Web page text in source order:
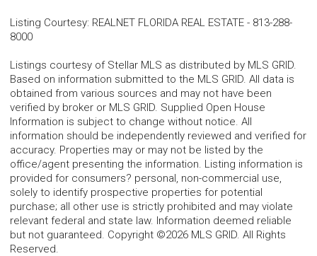
Listing Courtesy: REALNET FLORIDA REAL ESTATE - 813-288-
8000
Listings courtesy of Stellar MLS as distributed by MLS GRID.
Based on information submitted to the MLS GRID. All data is
obtained from various sources and may not have been
verified by broker or MLS GRID. Supplied Open House
Information is subject to change without notice. All
information should be independently reviewed and verified for
accuracy. Properties may or may not be listed by the
office/agent presenting the information. Listing information is
provided for consumers? personal, non-commercial use,
solely to identify prospective properties for potential
purchase; all other use is strictly prohibited and may violate
relevant federal and state law. Information deemed reliable
but not guaranteed. Copyright ©2026 MLS GRID. All Rights
Reserved.